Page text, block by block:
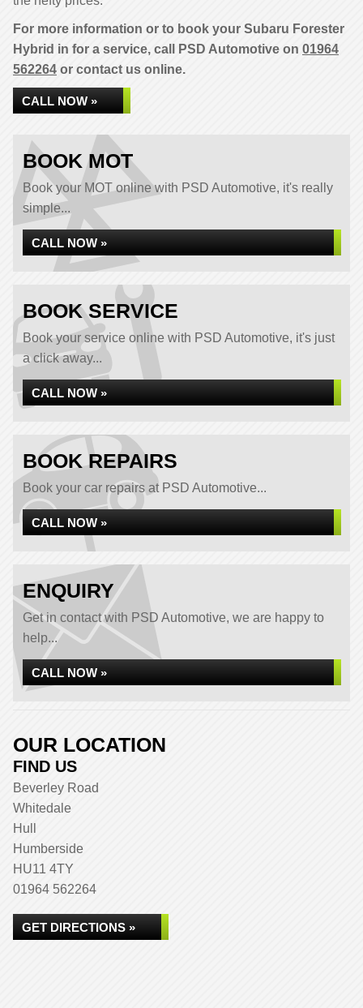
For more information or to book your Subaru Forester
Hybrid in for a service, call PSD Automotive on 01964
562264 or contact us online.
CALL NOW »
BOOK MOT
Book your MOT online with PSD Automotive, it's really
simple...
CALL NOW »
BOOK SERVICE
Book your service online with PSD Automotive, it's just
a click away...
CALL NOW »
BOOK REPAIRS
Book your car repairs at PSD Automotive...
CALL NOW »
ENQUIRY
Get in contact with PSD Automotive, we are happy to
help...
CALL NOW »
OUR LOCATION
FIND US
Beverley Road
Whitedale
Hull
Humberside
HU11 4TY
01964 562264
GET DIRECTIONS »